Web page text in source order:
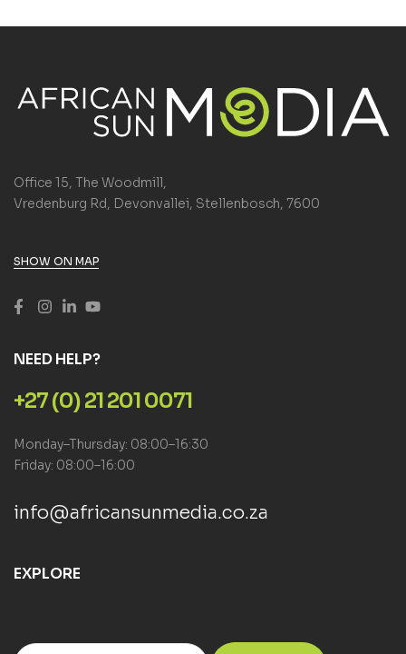
Office 15, The Woodmill,
Vredenburg Rd, Devonvallei, Stellenbosch, 7600
SHOW ON MAP
NEED HELP?
+27 (0) 21 201 0071
Monday–Thursday: 08:00–16:30
Friday: 08:00–16:00
info@africansunmedia.co.za
EXPLORE